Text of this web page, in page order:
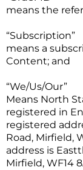
means the
“Subscription”
means a
Content; and
“We/Us/Our”
Means North
registered in
registered
Road, Mirfield,
address is
Mirfield, WF14